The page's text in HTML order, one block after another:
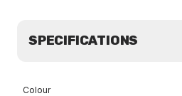
SPECIFICATIONS
Colour